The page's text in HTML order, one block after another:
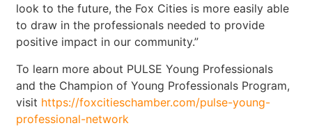
look to the future, the Fox Cities is more easily able
to draw in the professionals needed to provide
positive impact in our community.”
To learn more about PULSE Young Professionals
and the Champion of Young Professionals Program,
visit https://foxcitieschamber.com/pulse-young-
professional-network